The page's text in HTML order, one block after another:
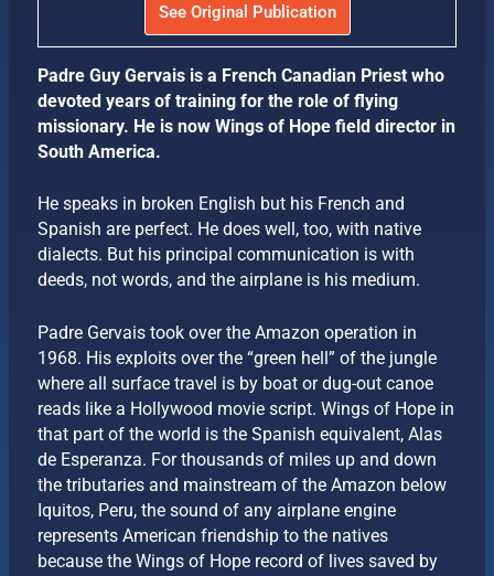
See Original Publication
Padre Guy Gervais is a French Canadian Priest who
devoted years of training for the role of flying
missionary. He is now Wings of Hope field director in
South America.
He speaks in broken English but his French and
Spanish are perfect. He does well, too, with native
dialects. But his principal communication is with
deeds, not words, and the airplane is his medium.
Padre Gervais took over the Amazon operation in
1968. His exploits over the “green hell” of the jungle
where all surface travel is by boat or dug-out canoe
reads like a Hollywood movie script. Wings of Hope in
that part of the world is the Spanish equivalent, Alas
de Esperanza. For thousands of miles up and down
the tributaries and mainstream of the Amazon below
Iquitos, Peru, the sound of any airplane engine
represents American friendship to the natives
because the Wings of Hope record of lives saved by